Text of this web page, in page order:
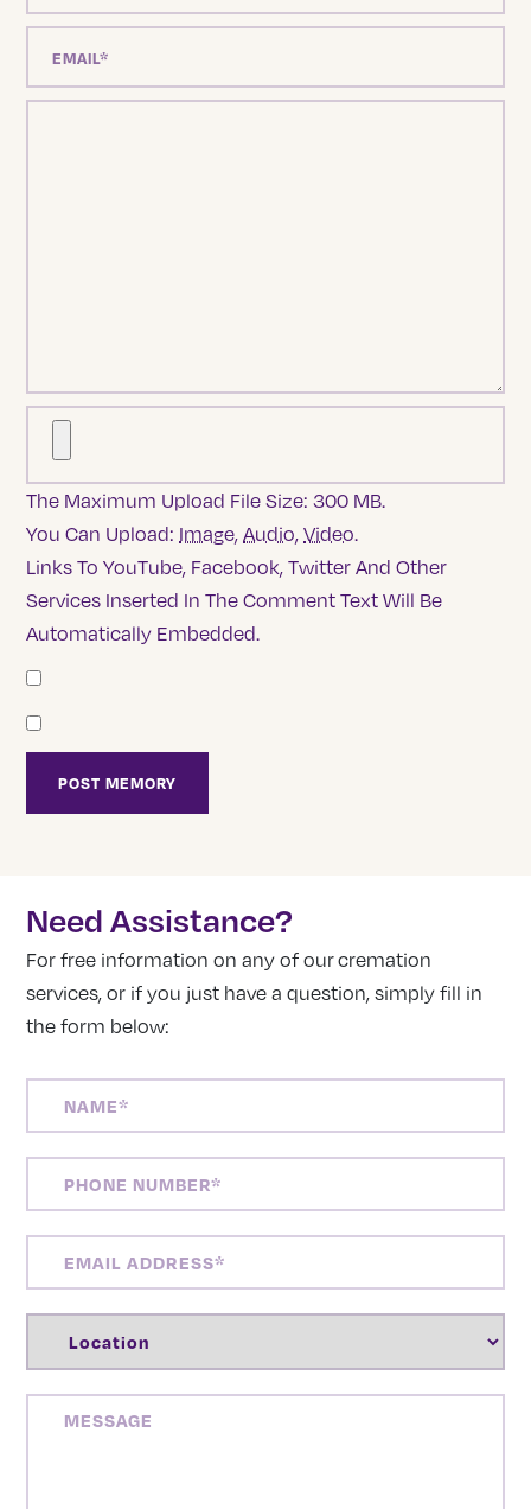
The Maximum Upload File Size: 300 MB.
You Can Upload: Image,Audio,Video.
Links To YouTube, Facebook, Twitter And Other
Services Inserted In The Comment Text Will Be
Automatically Embedded.
Need Assistance?
For free information on any of our cremation
services, or if you just have a question, simply fill in
the form below:
NUMBER(REQUIRED)
ADDRESS(REQUIRED)